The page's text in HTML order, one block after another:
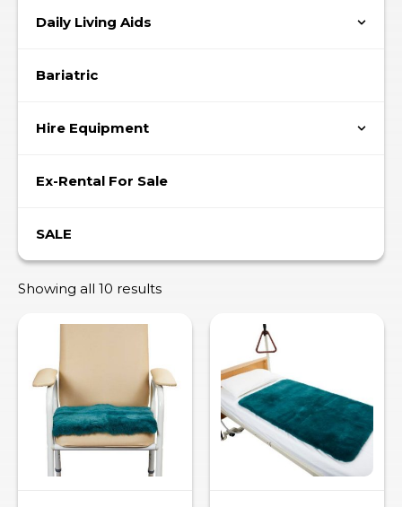
Daily Living Aids
Bariatric
Hire Equipment
Ex-Rental For Sale
SALE
Showing all 10 results